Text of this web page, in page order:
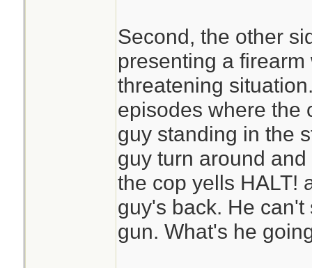
Second, the other
presenting a
threatening
episodes where the
guy standing in the
guy turn around
the cop yells HALT!
guy's back. He
gun. What's he